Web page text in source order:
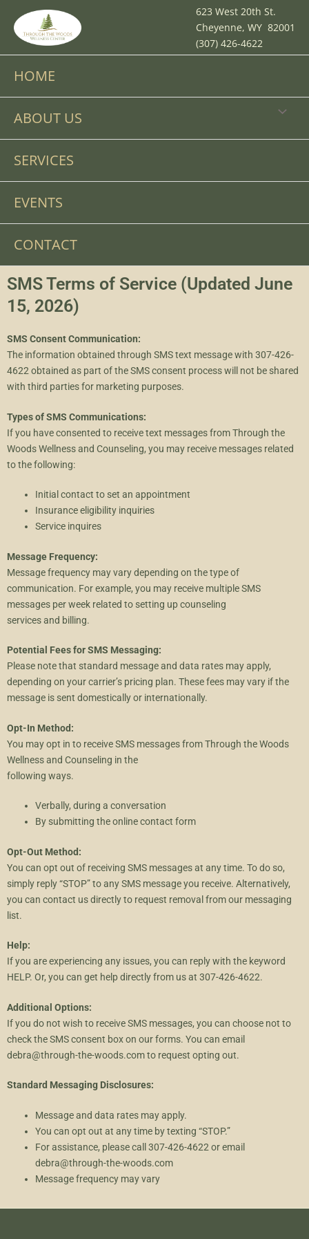
content
623 West 20th St.
Cheyenne, WY 82001
(307) 426-4622
HOME
ABOUT US MENU
SERVICES
EVENTS
CONTACT
SMS Terms of Service (Updated June
15, 2026)
SMS Consent Communication:
The information obtained through SMS text message with 307-426-
4622 obtained as part of the SMS consent process will not be shared
with third parties for marketing purposes.
Types of SMS Communications:
If you have consented to receive text messages from Through the
Woods Wellness and Counseling, you may receive messages related
to the following:
Initial contact to set an appointment
Insurance eligibility inquiries
Service inquires
Message Frequency:
Message frequency may vary depending on the type of
communication. For example, you may receive multiple SMS
messages per week related to setting up counseling
services and billing.
Potential Fees for SMS Messaging:
Please note that standard message and data rates may apply,
depending on your carrier’s pricing plan. These fees may vary if the
message is sent domestically or internationally.
Opt-In Method:
You may opt in to receive SMS messages from Through the Woods
Wellness and Counseling in the
following ways.
Verbally, during a conversation
By submitting the online contact form
Opt-Out Method:
You can opt out of receiving SMS messages at any time. To do so,
simply reply “STOP” to any SMS message you receive. Alternatively,
you can contact us directly to request removal from our messaging
list.
Help:
If you are experiencing any issues, you can reply with the keyword
HELP. Or, you can get help directly from us at 307-426-4622.
Additional Options:
If you do not wish to receive SMS messages, you can choose not to
check the SMS consent box on our forms. You can email
debra@through-the-woods.com to request opting out.
Standard Messaging Disclosures:
Message and data rates may apply.
You can opt out at any time by texting “STOP.”
For assistance, please call 307-426-4622 or email
debra@through-the-woods.com
Message frequency may vary